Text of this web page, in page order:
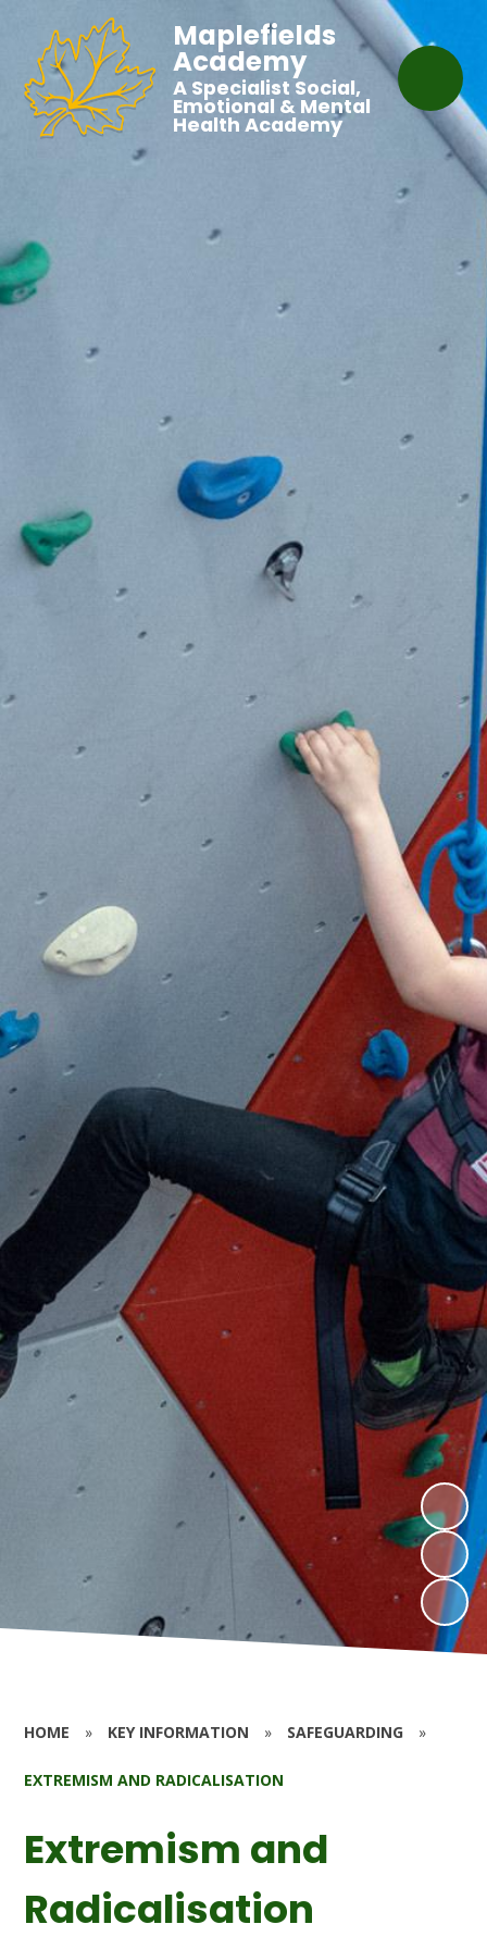
Maplefields
Academy
A Specialist Social,
Emotional & Mental
Health Academy
HOME » KEY INFORMATION » SAFEGUARDING »
EXTREMISM AND RADICALISATION
Extremism and
Radicalisation